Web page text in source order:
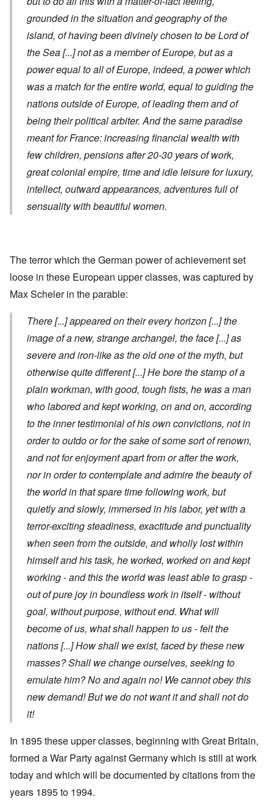
grounded in the situation and geography of the
island, of having been divinely chosen to be Lord of
the Sea[...]not as a member of Europe, but as a
power equal to all of Europe, indeed, a power which
was a match for the entire world, equal to guiding the
nations outside of Europe, of leading them and of
being their political arbiter. And the same paradise
meant for France: increasing financial wealth with
few children, pensions after 20-30 years of work,
great colonial empire, time and idle leisure for luxury,
intellect, outward appearances, adventures full of
sensuality with beautiful women.
The terror which the German power of achievement set
loose in these European upper classes, was captured by
Max Scheler in the parable:
There[...]appeared on their every horizon[...]the
image of a new, strange archangel, the face[...]as
severe and iron-like as the old one of the myth, but
otherwise quite different[...]He bore the stamp of a
plain workman, with good, tough fists, he was a man
who labored and kept working, on and on, according
to the inner testimonial of his own convictions, not in
order to outdo or for the sake of some sort of renown,
and not for enjoyment apart from or after the work,
nor in order to contemplate and admire the beauty of
the world in that spare time following work, but
quietly and slowly, immersed in his labor, yet with a
terror-exciting steadiness, exactitude and punctuality
when seen from the outside, and wholly lost within
himself and his task, he worked, worked on and kept
working - and this the world was least able to grasp -
out of pure joy in boundless work in itself - without
goal, without purpose, without end. What will
become of us, what shall happen to us - felt the
nations[...]How shall we exist, faced by these new
masses? Shall we change ourselves, seeking to
emulate him? No and again no! We cannot obey this
new demand! But we do not want it and shall not do
it!
In 1895 these upper classes, beginning with Great Britain,
formed a War Party against Germany which is still at work
today and which will be documented by citations from the
years 1895 to 1994.